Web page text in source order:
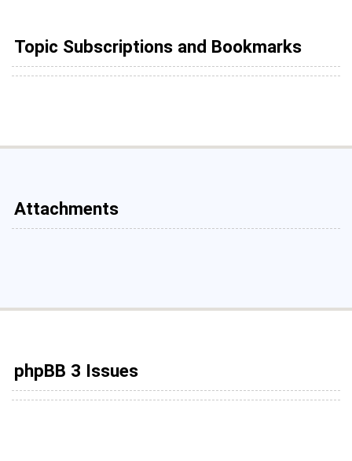
Topic Subscriptions and Bookmarks
Attachments
phpBB 3 Issues